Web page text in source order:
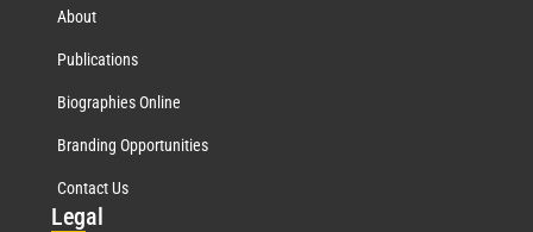
About
Publications
Biographies Online
Branding Opportunities
Contact Us
Legal